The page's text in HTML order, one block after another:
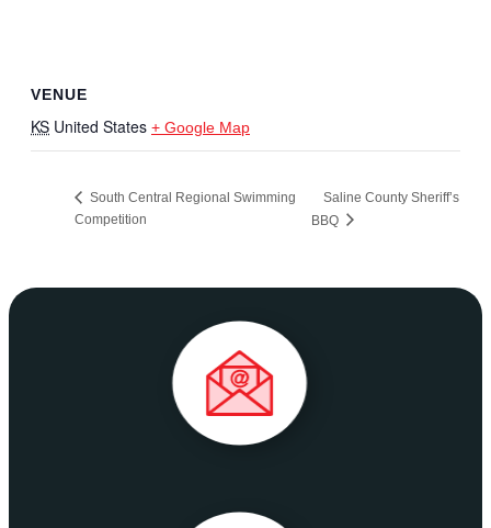
VENUE
KS United States + Google Map
South Central Regional Swimming
Competition
Saline County Sheriff’s
BBQ